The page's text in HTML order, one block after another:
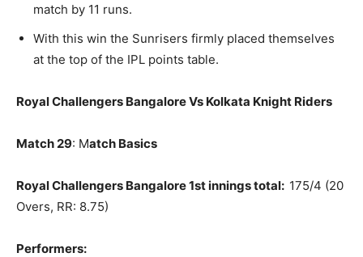
match by 11 runs.
With this win the Sunrisers firmly placed themselves
at the top of the IPL points table.
Royal Challengers Bangalore Vs Kolkata Knight Riders
Match 29: Match Basics
Royal Challengers Bangalore 1st innings total: 175/4 (20
Overs, RR: 8.75)
Performers: